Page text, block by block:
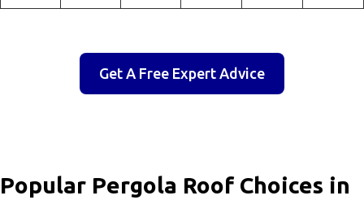
Get A Free Expert Advice
Popular Pergola Roof Choices in